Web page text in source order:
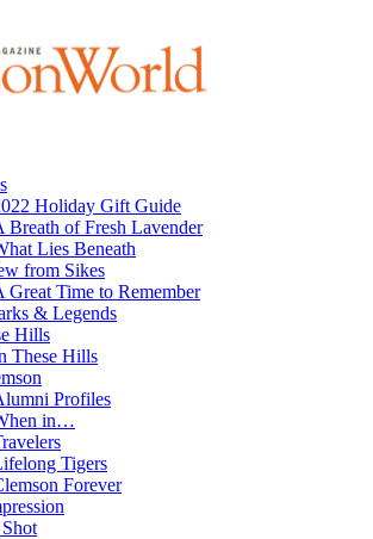
Holiday Gift Guide
Breath of Fresh Lavender
Lies Beneath
from Sikes
Great Time to Remember
& Legends
Hills
These Hills
Profiles
in…
Tigers
Forever